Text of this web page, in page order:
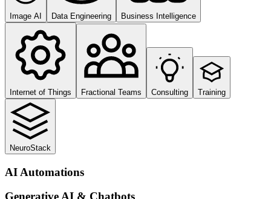
Image AI Data Engineering Business Intelligence
Internet of Things Fractional Teams Consulting Training
NeuroStack
AI Automations